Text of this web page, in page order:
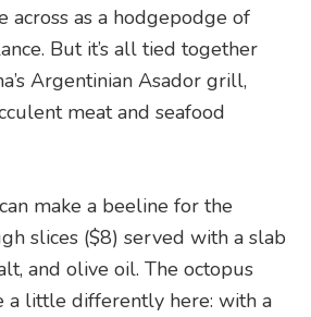
across as a hodgepodge of
But it’s all tied together
Argentinian Asador grill,
meat and seafood
make a beeline for the
slices ($8) served with a slab
and olive oil. The octopus
a little differently here: with a